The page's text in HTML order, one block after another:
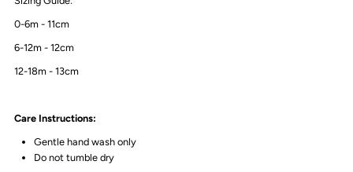
0-6m - 11cm
6-12m - 12cm
12-18m - 13cm
Care Instructions:
Gentle hand wash only
Do not tumble dry